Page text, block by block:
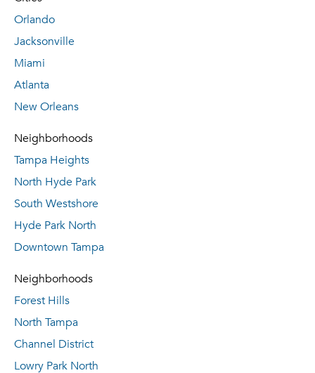
Orlando
Jacksonville
Miami
Atlanta
New Orleans
Neighborhoods
Tampa Heights
North Hyde Park
South Westshore
Hyde Park North
Downtown Tampa
Neighborhoods
Forest Hills
North Tampa
Channel District
Lowry Park North